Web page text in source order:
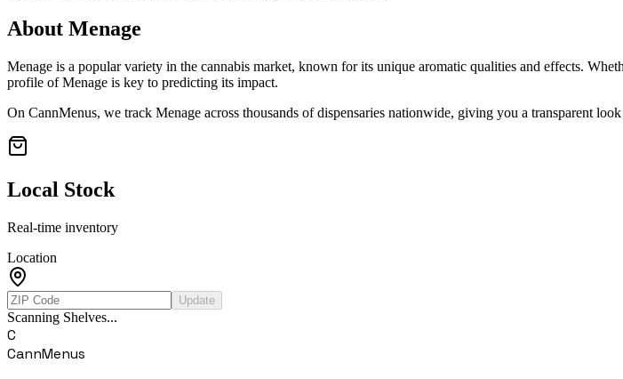
About Menage
Menage is a popular variety in the cannabis market, known for its unique aromatic qualities and effects.
profile ofMenage is key to predicting its impact.
On CannMenus, we track Menage across thousands of dispensaries nationwide, giving you a transparent
Local Stock
Real-time inventory
Location
Update
Scanning Shelves...
C
CannMenus